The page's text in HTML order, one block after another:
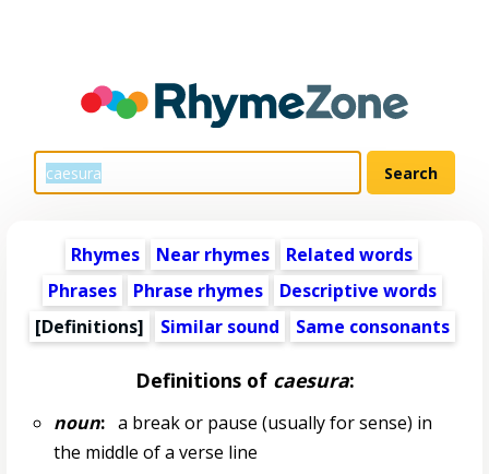
Rhymes Near rhymes
Related words
Phrases
Phrase rhymes
Descriptive words
[Definitions]
Similar sound Same consonants
Definitions of caesura:
noun:a break or pause (usually for sense) in
the middle of a verse line